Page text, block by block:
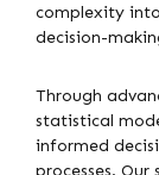
complexity
decision-
Through
statistical
informed